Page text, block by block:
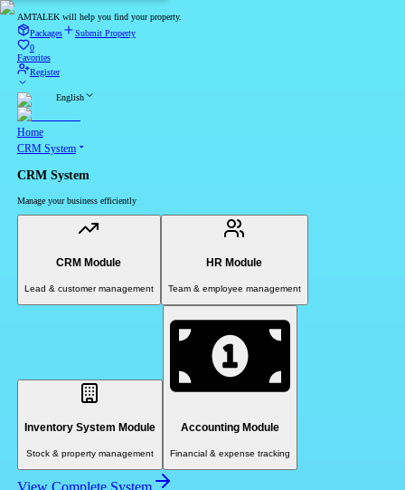
AMTALEK will help you find your property.
Packages
Submit Property
0
Favorites
Register
English
Home
CRM System
CRM System
Manage your business efficiently
CRM Module
Lead & customer management
HR Module
Team & employee management
Inventory System Module
Stock & property management
Accounting Module
Financial & expense tracking